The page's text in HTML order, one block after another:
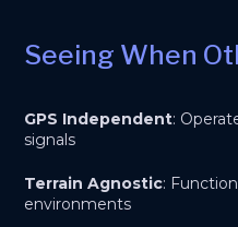
Seeing When
GPS Independent:
signals
Terrain Agnostic:
environments